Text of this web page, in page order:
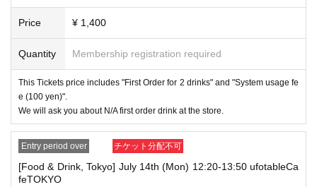
▼Examples of valid and invalid account names
"The name on my ID is written as 'Last name: Tanaka, First name: Taro
→ Valid "Last name: Tanaka" "First name: Taro"
→ × Invalid "Last name: Tanaka" "First name: Taro 2"
----------------------
[About ID confirmation when entering the store]
・When entering the store, you will be asked to show "an ID that proves
that your name is the same as the account name used to purchase the
ticket" and we will check your ID. If we are unable to verify your ID, we
will refuse to let you in.
Also,Only the following 10 types of ID can be used for ID
Price ¥ 1,400
Quantity Membership registration required
This Tickets price includes "First Order for 2 drinks" and "System usage fe
e (100 yen)".
We will ask you about N/A first order drink at the store.
Entry period over チケット分配不可
[Food & Drink, Tokyo] July 14th (Mon) 12:20-13:50 ufotableCa
feTOKYO